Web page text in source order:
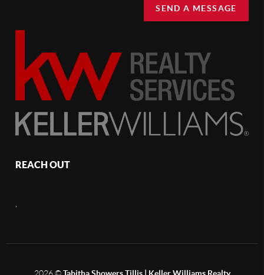
SEND A MESSAGE
REACH OUT
2026©Tabitha Showers Tillis | Keller Williams Realty